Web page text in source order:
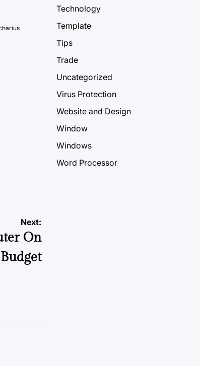
Next:
On
Technology
Template
Tips
Trade
Uncategorized
Virus Protection
Website and Design
Window
Windows
Word Processor